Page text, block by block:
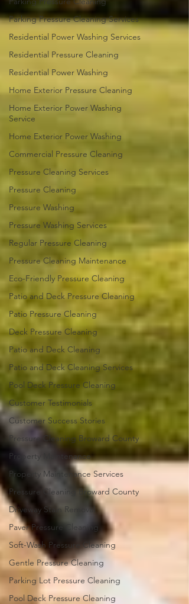
Parking Pressure Cleaning Services
Residential Power Washing Services
Residential Pressure Cleaning
Residential Power Washing
Home Exterior Pressure Cleaning
Home Exterior Power Washing
Service
Home Exterior Power Washing
Commercial Pressure Cleaning
Pressure Cleaning Services
Pressure Cleaning
Pressure Washing
Pressure Washing Services
Regular Pressure Cleaning
Pressure Cleaning Maintenance
Eco-Friendly Pressure Cleaning
Patio and Deck Pressure Cleaning
Patio Pressure Cleaning
Deck Pressure Cleaning
Patio and Deck Cleaning
Patio and Deck Cleaning Services
Pool Deck Pressure Cleaning
Customer Testimonials
Customer Success Stories
Pressure Cleaning Broward County
Property Maintenance
Property Maintenance Services
Pressure Cleaning Broward County
Driveway Stain Removal
Paver Pressure Cleaning
Soft-Wash Pressure Cleaning
Gentle Pressure Cleaning
Parking Lot Pressure Cleaning
Pool Deck Pressure Cleaning